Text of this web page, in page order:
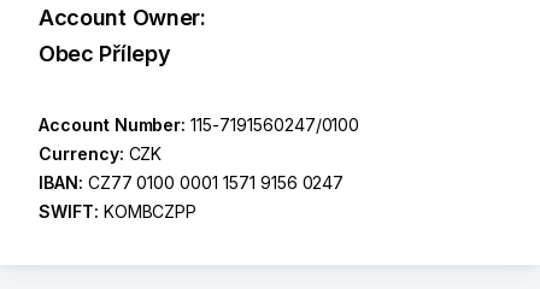
Account Owner:
Obec Přílepy
Account Number:115-7191560247/0100
Currency: CZK
IBAN: CZ77 0100 0001 1571 9156 0247
SWIFT: KOMBCZPP